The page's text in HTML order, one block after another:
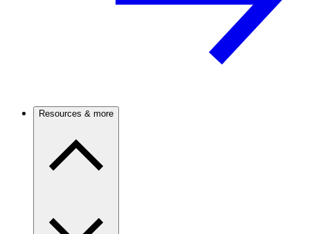
Resources & more